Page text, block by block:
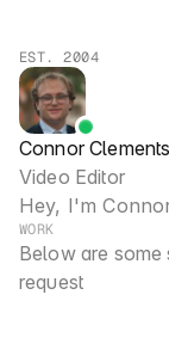
EST. 2004
Connor Clements
Video Editor
Hey, I'm
WORK
Below are
request